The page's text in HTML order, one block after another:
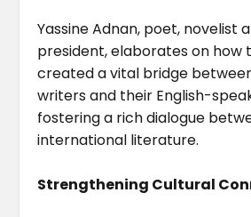
Yassine Adnan, poet, novelist
president, elaborates on how
created a vital bridge
writers and their English-
fostering a rich dialogue
international literature.
Strengthening Cultural